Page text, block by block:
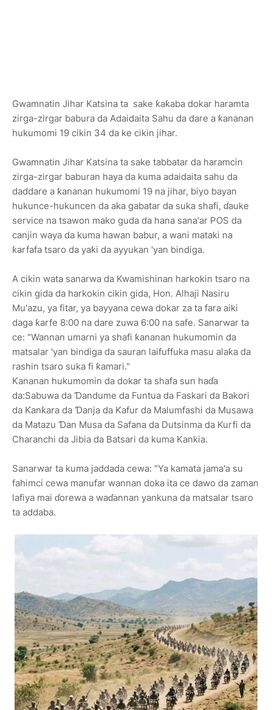
Gwamnatin Jihar Katsina ta sake ƙaƙaba dokar haramta
zirga-zirgar babura da Adaidaita Sahu da dare a ƙananan
hukumomi 19 cikin 34 da ke cikin jihar.
Gwamnatin Jihar Katsina ta sake tabbatar da haramcin
zirga-zirgar baburan haya da kuma adaidaita sahu da
daddare a ƙananan hukumomi 19 na jihar, biyo bayan
hukunce-hukuncen da aka gabatar da suka shafi, ɗauke
service na tsawon mako guda da hana sana'ar POS da
canjin waya da kuma hawan babur, a wani mataki na
ƙarfafa tsaro da yaƙi da ayyukan 'yan bindiga.
A cikin wata sanarwa da Kwamishinan harkokin tsaro na
cikin gida da harkokin cikin gida, Hon. Alhaji Nasiru
Mu'azu, ya fitar, ya bayyana cewa dokar za ta fara aiki
daga ƙarfe 8:00 na dare zuwa 6:00 na safe. Sanarwar ta
ce: "Wannan umarni ya shafi ƙananan hukumomin da
matsalar 'yan bindiga da sauran laifuffuka masu alaƙa da
rashin tsaro suka fi ƙamari."
Ƙananan hukumomin da dokar ta shafa sun haɗa
da:Sabuwa da Ɗandume da Funtua da Faskari da Bakori
da Ƙanƙara da Ɗanja da Ƙafur da Malumfashi da Musawa
da Matazu Ɗan Musa da Safana da Dutsinma da Kurfi da
Charanchi da Jibia da Batsari da kuma Kankia.
Sanarwar ta kuma jaddada cewa: "Ya kamata jama'a su
fahimci cewa manufar wannan doka ita ce dawo da zaman
lafiya mai ɗorewa a waɗannan yankuna da matsalar tsaro
ta addaba.